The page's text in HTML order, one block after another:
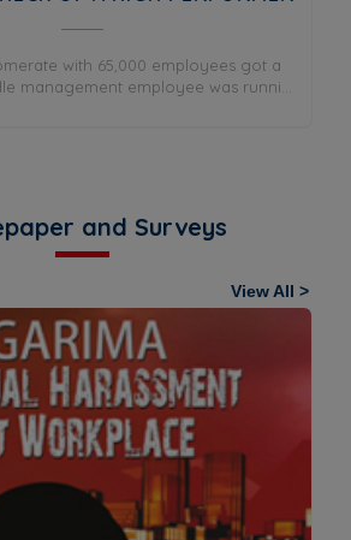
with 65,000 employees got a
management employee was runni...
and Surveys
View All >